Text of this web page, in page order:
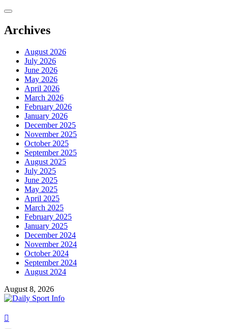
Skip
content
Archives
August 2026
July 2026
June 2026
May 2026
April 2026
March 2026
February 2026
January 2026
December 2025
November 2025
October 2025
September 2025
August 2025
July 2025
June 2025
May 2025
April 2025
March 2025
February 2025
January 2025
December 2024
November 2024
October 2024
September 2024
August 2024
August 8, 2026